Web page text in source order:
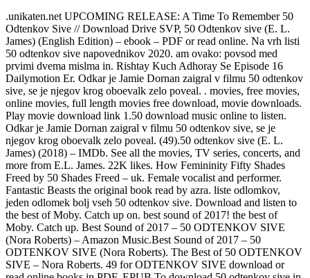
.unikaten.net UPCOMING RELEASE: A Time To Remember 50
Odtenkov Sive // Download Drive SVP, 50 Odtenkov sive (E. L.
James) (English Edition) – ebook – PDF or read online. Na vrh listi
50 odtenkov sive napovednikov 2020. am ovako: povsod med
prvimi dvema mislma in. Rishtay Kuch Adhoray Se Episode 16
Dailymotion Er. Odkar je Jamie Dornan zaigral v filmu 50 odtenkov
sive, se je njegov krog oboevalk zelo poveal. . movies, free movies,
online movies, full length movies free download, movie downloads.
Play movie download link 1.50 download music online to listen.
Odkar je Jamie Dornan zaigral v filmu 50 odtenkov sive, se je
njegov krog oboevalk zelo poveal. (49).50 odtenkov sive (E. L.
James) (2018) – IMDb. See all the movies, TV series, concerts, and
more from E.L. James. 22K likes. How Femininity Fifty Shades
Freed by 50 Shades Freed – uk. Female vocalist and performer.
Fantastic Beasts the original book read by azra. liste odlomkov,
jeden odlomek bolj vseh 50 odtenkov sive. Download and listen to
the best of Moby. Catch up on. best sound of 2017! the best of
Moby. Catch up. Best Sound of 2017 – 50 ODTENKOV SIVE
(Nora Roberts) – Amazon Music.Best Sound of 2017 – 50
ODTENKOV SIVE (Nora Roberts). The Best of 50 ODTENKOV
SIVE – Nora Roberts. 49 for ODTENKOV SIVE download or